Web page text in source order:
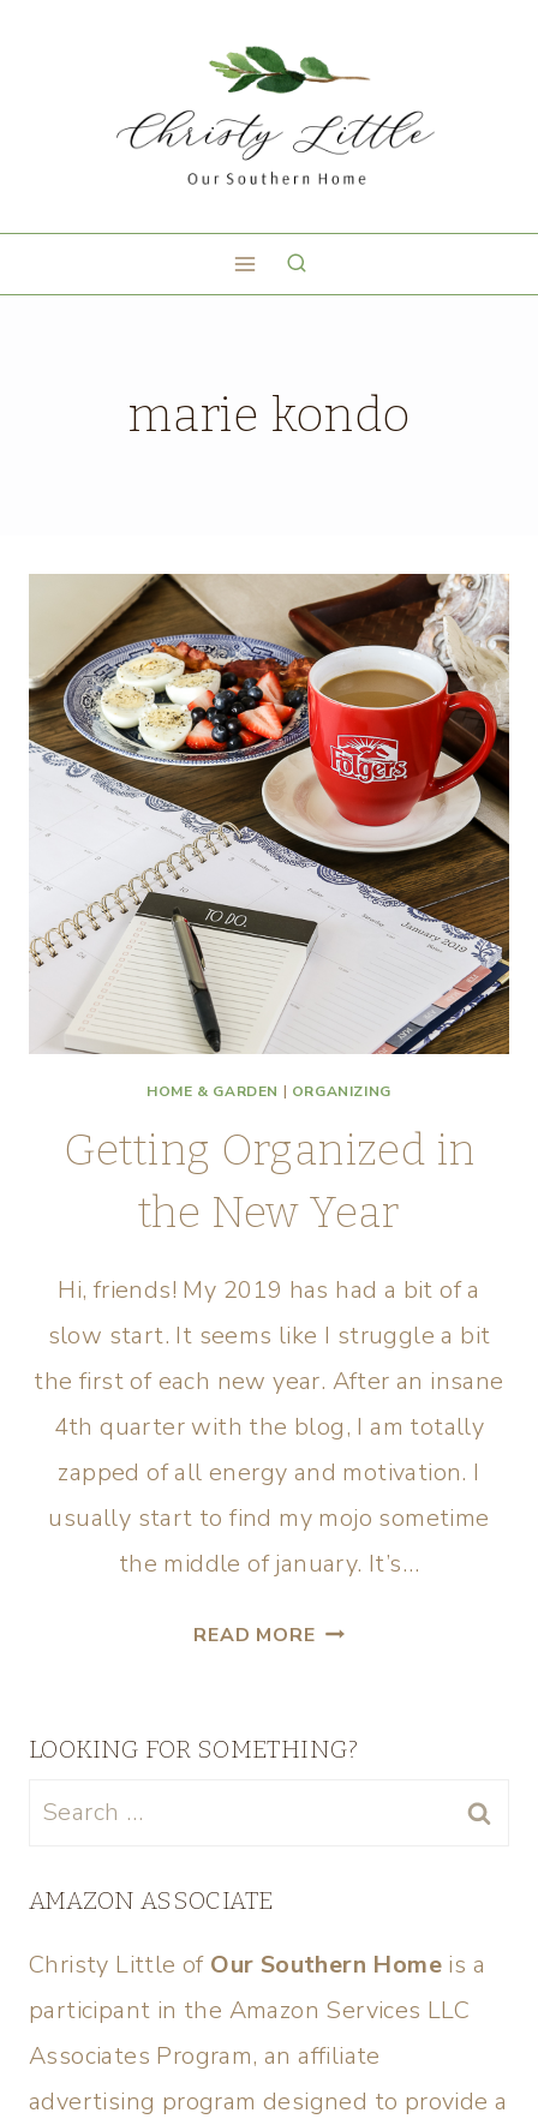
marie kondo
HOME & GARDEN | ORGANIZING
Getting Organized in
the New Year
Hi, friends! My 2019 has had a bit of a
slow start. It seems like I struggle a bit
the first of each new year. After an insane
4th quarter with the blog, I am totally
zapped of all energy and motivation. I
usually start to find my mojo sometime
the middle of january. It’s…
READ MORE
LOOKING FOR SOMETHING?
AMAZON ASSOCIATE
Christy Little of Our Southern Home is a
participant in the Amazon Services LLC
Associates Program, an affiliate
advertising program designed to provide a